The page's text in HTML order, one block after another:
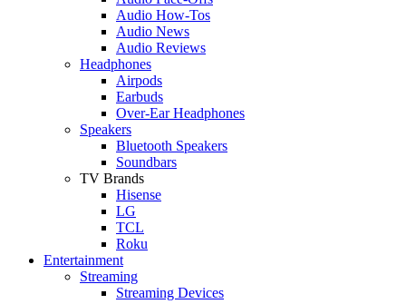
Audio How-Tos
Audio News
Audio Reviews
Headphones
Airpods
Earbuds
Over-Ear Headphones
Speakers
Bluetooth Speakers
Soundbars
TV Brands
Hisense
LG
TCL
Roku
Entertainment
Streaming
Streaming Devices